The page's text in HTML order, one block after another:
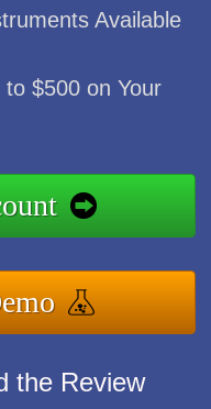
Available
$500 on Your
the Review